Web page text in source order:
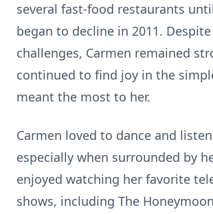
several fast-food restaurants
began to decline in 2011.
challenges, Carmen remained
continued to find joy in the
meant the most to her.
Carmen loved to dance and
especially when surrounded by
enjoyed watching her favorite
shows, including The